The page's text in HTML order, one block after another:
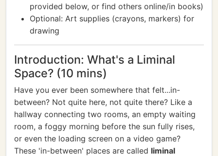
provided below, or find others online/in books)
Optional: Art supplies (crayons, markers) for
drawing
Introduction: What's a Liminal
Space? (10 mins)
Have you ever been somewhere that felt...in-
between? Not quite here, not quite there? Like a
hallway connecting two rooms, an empty waiting
room, a foggy morning before the sun fully rises,
or even the loading screen on a video game?
These 'in-between' places are called liminal